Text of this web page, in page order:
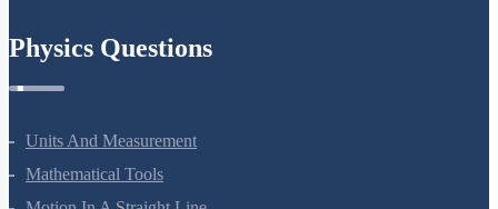
Physics Questions
Units And Measurement
Mathematical Tools